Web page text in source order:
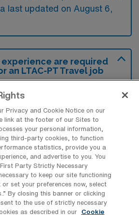
last updated on August 6,
are required
an LTAC-PT Travel job
Long Term Acute Care
travel job in Billings,
need experience in
such as acute care or
with a valid state license.
with complex medical
to work in multidisciplinary
attributes.
Privacy and Cookie Notice on our
link at the footer of our Sites to
your personal information,
third-party cookies, to function
statistics, provide you a
and advertise to you. You
Party Strictly Necessary
to keep our site functioning
set your preferences now, select
By closing this banner or clicking
to the use of strictly necessary
as described in our
Cookie